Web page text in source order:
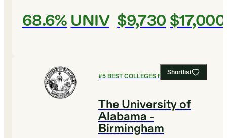
68.6% UNIV $9,730 $17,000
Shortlist
#5BEST COLLEGES FOR CHEMISTRY
The University of
Alabama -
Birmingham